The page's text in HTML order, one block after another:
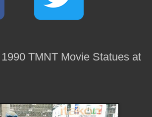
TMNT Movie Statues at